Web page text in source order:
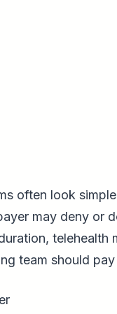
often look
may deny or
telehealth
team should